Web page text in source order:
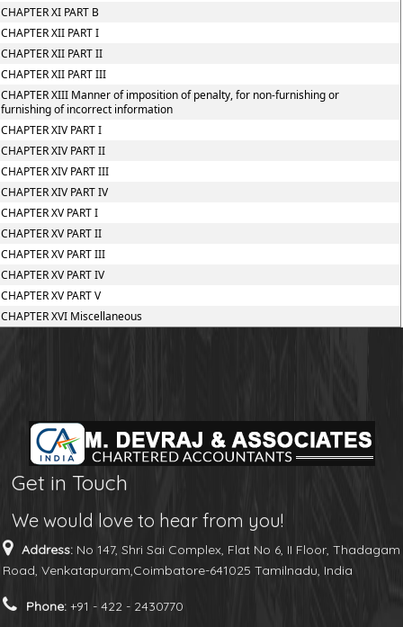
CHAPTER XI PART B
CHAPTER XII PART I
CHAPTER XII PART II
CHAPTER XII PART III
CHAPTER XIII Manner of imposition of penalty, for non-furnishing or
furnishing of incorrect information
CHAPTER XIV PART I
CHAPTER XIV PART II
CHAPTER XIV PART III
CHAPTER XIV PART IV
CHAPTER XV PART I
CHAPTER XV PART II
CHAPTER XV PART III
CHAPTER XV PART IV
CHAPTER XV PART V
CHAPTER XVI Miscellaneous
Get in Touch
We would love to hear from you!
Address: No 147, Shri Sai Complex, Flat No 6, II Floor, Thadagam
Road, Venkatapuram,Coimbatore-641025 Tamilnadu, India
Phone: +91 - 422 - 2430770